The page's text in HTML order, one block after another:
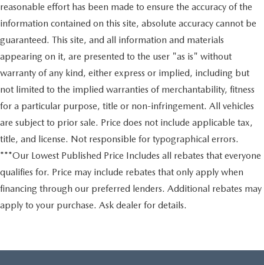
reasonable effort has been made to ensure the accuracy of the
information contained on this site, absolute accuracy cannot be
guaranteed. This site, and all information and materials
appearing on it, are presented to the user "as is" without
warranty of any kind, either express or implied, including but
not limited to the implied warranties of merchantability, fitness
for a particular purpose, title or non-infringement. All vehicles
are subject to prior sale. Price does not include applicable tax,
title, and license. Not responsible for typographical errors.
***Our Lowest Published Price Includes all rebates that everyone
qualifies for. Price may include rebates that only apply when
financing through our preferred lenders. Additional rebates may
apply to your purchase. Ask dealer for details.